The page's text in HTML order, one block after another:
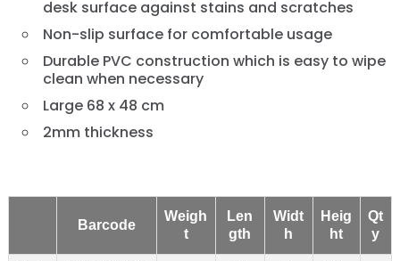
desk surface against stains and scratches
Non-slip surface for comfortable usage
Durable PVC construction which is easy to wipe
clean when necessary
Large 68 x 48 cm
2mm thickness
Barcode
Weigh
t
Len
gth
Widt
h
Heig
ht
Qt
y